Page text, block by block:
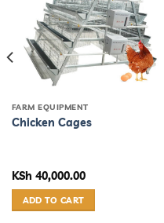
FARM EQUIPMENT
Chicken Cages
KSh 40,000.00
ADD TO CART